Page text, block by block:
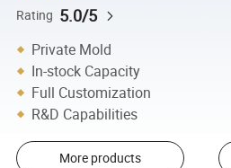
Rating 5.0/5
Private Mold
In-stock Capacity
Full Customization
R&D Capabilities
More products